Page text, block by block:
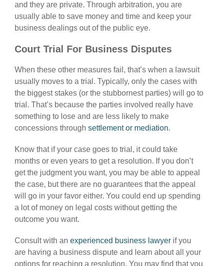
and they are private. Through arbitration, you are
usually able to save money and time and keep your
business dealings out of the public eye.
Court Trial For Business Disputes
When these other measures fail, that’s when a lawsuit
usually moves to a trial. Typically, only the cases with
the biggest stakes (or the stubbornest parties) will go to
trial. That’s because the parties involved really have
something to lose and are less likely to make
concessions through settlement or mediation.
Know that if your case goes to trial, it could take
months or even years to get a resolution. If you don’t
get the judgment you want, you may be able to appeal
the case, but there are no guarantees that the appeal
will go in your favor either. You could end up spending
a lot of money on legal costs without getting the
outcome you want.
Consult with an experienced business lawyer if you
are having a business dispute and learn about all your
options for reaching a resolution. You may find that you